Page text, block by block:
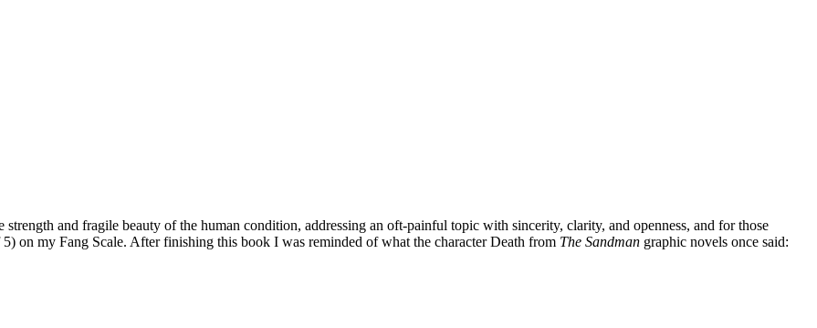
strength and fragile beauty of the human condition, addressing an oft-painful topic with sincerity, clarity, and openness, and for those
on my Fang Scale. After finishing this book I was reminded of what the character Death from The Sandman graphic novels once said: